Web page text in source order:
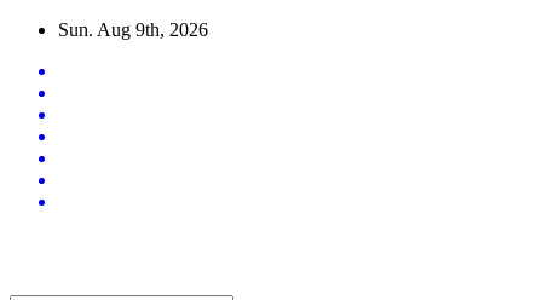
Skip
content
Sun. Aug 9th, 2026